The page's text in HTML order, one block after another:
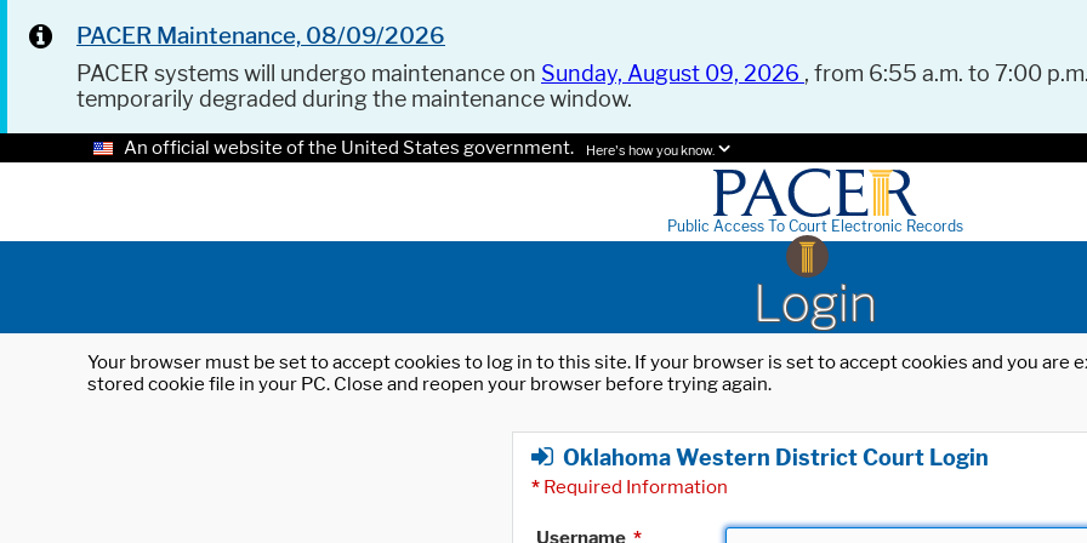
PACER Maintenance, 08/09/2026
PACER systems will undergo maintenance on Sunday, August 09, 2026 , from 6:55 a.m. to 7:00
temporarily degraded during the maintenance window.
An official website of the United States government. Here's how you know.
Public Access To Court Electronic Records
Login
Your browser must be set to accept cookies to log in to this site. If your browser is set to accept cookies and you
stored cookie file in your PC. Close and reopen your browser before trying again.
Oklahoma Western District Court Login
* Required Information
Username *